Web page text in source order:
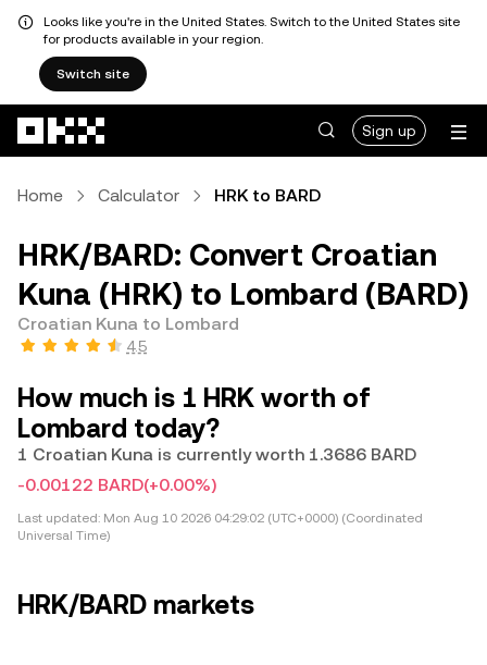
Looks like you're in the United States. Switch to the United States site
for products available in your region.
Switch site
Sign up
Home Calculator HRK to BARD
HRK/BARD: Convert Croatian
Kuna (HRK) to Lombard (BARD)
Croatian Kuna to Lombard
4.5
How much is 1 HRK worth of
Lombard today?
1 Croatian Kuna is currently worth 1.3686 BARD
-0.00122 BARD(+0.00%)
Last updated: Mon Aug 10 2026 04:29:02 (UTC+0000) (Coordinated
Universal Time)
HRK/BARD markets